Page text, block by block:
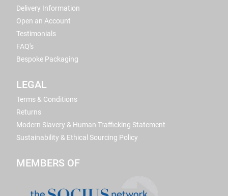
Delivery Information
Open an Account
Testimonials
FAQ's
Bespoke Packaging
LEGAL
Terms & Conditions
Returns
Modern Slavery & Human Trafficking Statement
Sustainability & Ethical Sourcing Policy
MEMBERS OF